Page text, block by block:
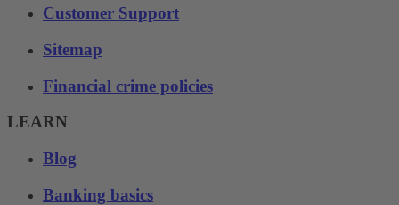
Customer Support
Sitemap
Financial crime policies
LEARN
Blog
Banking basics